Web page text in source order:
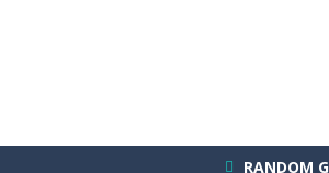
RANDOM